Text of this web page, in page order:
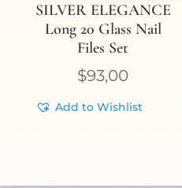
SILVER ELEGANCE
Long 20 Glass Nail
Files Set
$93,00
Add to Wishlist